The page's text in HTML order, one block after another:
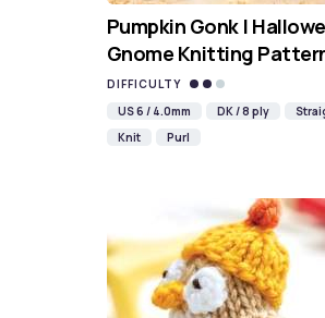
Pumpkin Gonk |
Gnome Knitting
DIFFICULTY
US 6 / 4.0mm
DK / 8 ply
Knit
Purl